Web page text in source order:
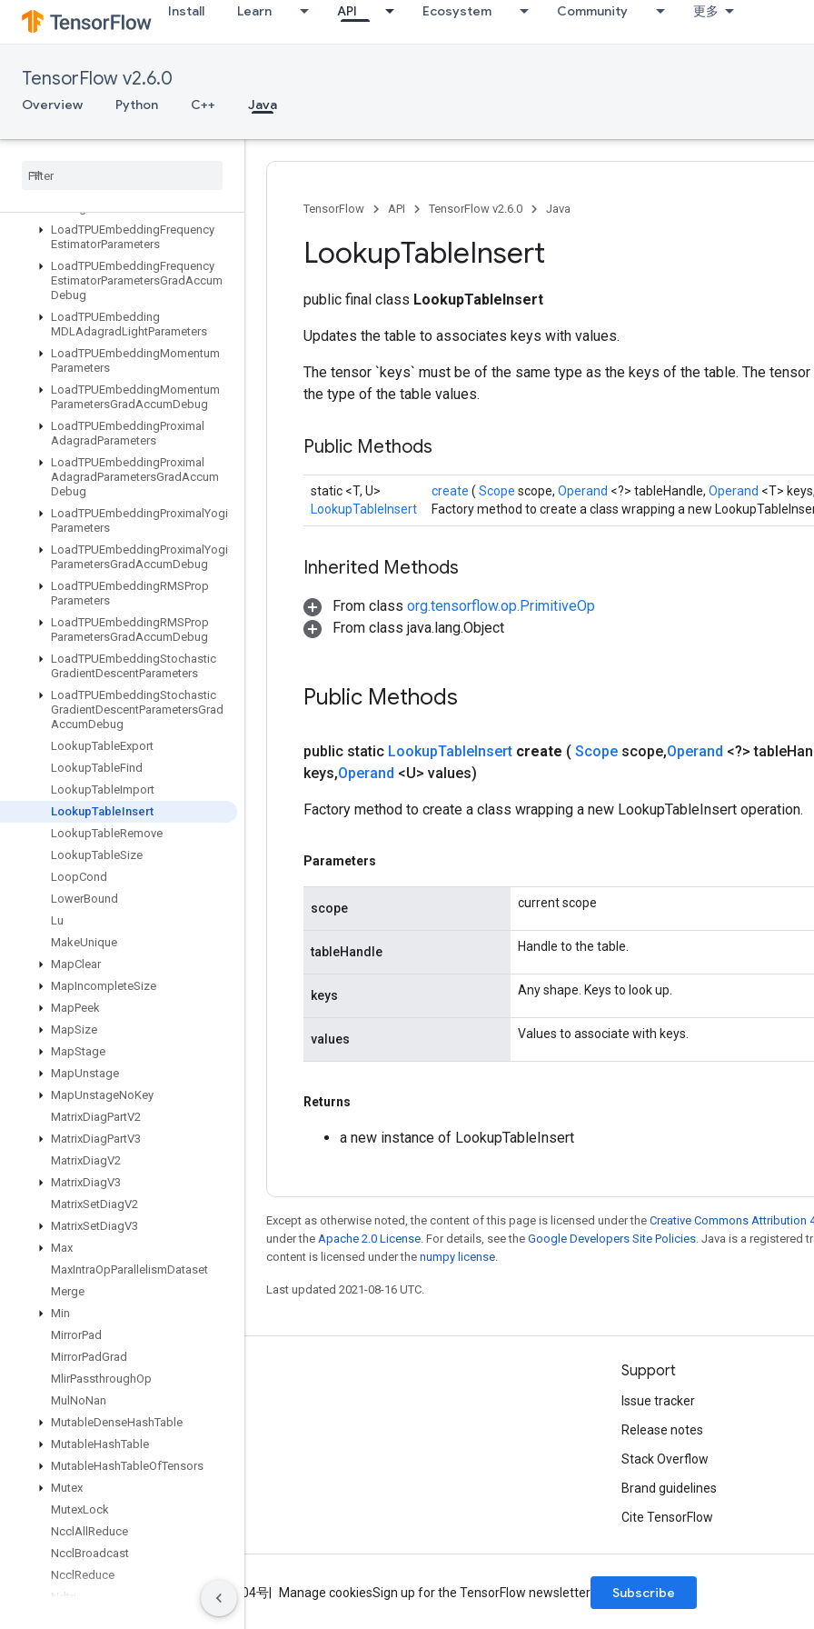
Install Learn API Ecosystem Community 更多
TensorFlow v2.6.0
Overview Python C++ Java
LoadTPUEmbeddingADAMParametersGradAccumDebug
LoadTPUEmbeddingAdadeltaParameters
LoadTPUEmbeddingAdagradParameters
LoadTPUEmbeddingAdagradParametersGradAccumDebug
LoadTPUEmbedding
Load
LoadTPUEmbeddingFrequency
EstimatorParameters
LoadTPUEmbeddingFrequency
EstimatorParametersGradAccum
Debug
LoadTPUEmbedding
MDLAdagradLightParameters
LoadTPUEmbeddingMomentum
Parameters
LoadTPUEmbeddingMomentum
ParametersGradAccumDebug
LoadTPUEmbeddingProximal
AdagradParameters
LoadTPUEmbeddingProximal
AdagradParametersGradAccum
Debug
LoadTPUEmbeddingProximal Yogi
Parameters
LoadTPUEmbeddingProximal Yogi
ParametersGradAccumDebug
LoadTPUEmbeddingRMSProp
Parameters
LoadTPUEmbeddingRMSProp
ParametersGradAccumDebug
LoadTPUEmbeddingStochastic
GradientDescentParameters
LoadTPUEmbeddingStochastic
GradientDescentParametersGrad
AccumDebug
LookupTableExport
LookupTableFind
LookupTableImport
LookupTableInsert
LookupTableRemove
LookupTableSize
LoopCond
LowerBound
Lu
MakeUnique
MapClear
MapIncompleteSize
MapPeek
MapSize
MapStage
MapUnstage
MapUnstageNoKey
MatrixDiagPartV2
MatrixDiagPartV3
MatrixDiagV2
MatrixDiagV3
MatrixSetDiagV2
MatrixSetDiagV3
Max
MaxIntraOpParallelismDataset
Merge
Min
MirrorPad
MirrorPadGrad
MlirPassthroughOp
Mul NoNan
MutableDenseHashTable
MutableHashTable
MutableHashTableOfTensors
Mutex
MutexLock
Nccl All Reduce
Nccl Broadcast
NcclReduce
Ndtri
TensorFlow API TensorFlow v2.6.0 Java
LookupTableInsert
public final class LookupTableInsert
Updates the table to associates keys with values.
The tensor `keys` must be of the same type as the keys of the table. The
the type of the table values.
Public Methods
static <T, U>
LookupTableInsert
create ( Scope scope, Operand <?> tableHandle, Operand <T> keys,
Factory method to create a class wrapping a new
Inherited Methods
From class org.tensorflow.op.PrimitiveOp
From class java.lang.Object
Public Methods
public static LookupTableInsert create ( Scope scope,Operand <?> table
keys,Operand <U> values)
Factory method to create a class wrapping a new LookupTableInsert operation.
Parameters
scope current scope
tableHandle Handle to the table.
keys Any shape. Keys to look up.
values Values to associate with keys.
Returns
a new instance of LookupTableInsert
Except as otherwise noted, the content of this page is licensed under the Creative Commons Attribution
under the Apache 2.0 License. For details, see the Google Developers Site Policies. Java is a registered
content is licensed under the numpy license.
Last updated 2021-08-16 UTC.
Stay connected
GitHub
Twitter
哔哩哔哩
Support
Issue tracker
Release notes
Stack Overflow
Brand guidelines
Cite TensorFlow
Terms Privacy ICP证合字B2-20070004号 Manage cookiesSign up for the TensorFlow newsletter Subscribe